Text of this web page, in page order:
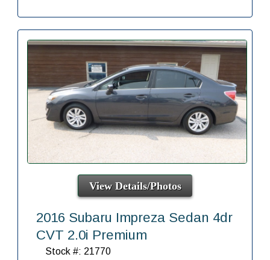
View Details/Photos
2016 Subaru Impreza Sedan 4dr
CVT 2.0i Premium
Stock #: 21770